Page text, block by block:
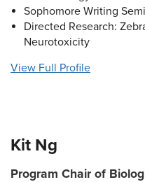
Sophomore Writing
Directed Research:
Neurotoxicity
View Full Profile
Kit Ng
Program Chair of